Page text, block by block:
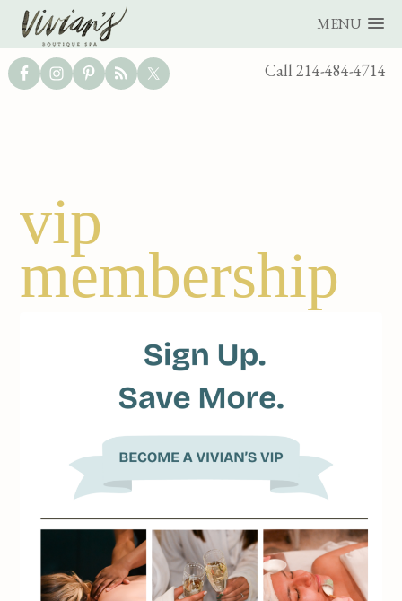
MENU
UTILITY
Call 214-484-4714
main
content
footer
vip
membership